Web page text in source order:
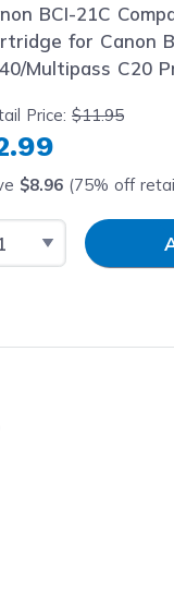
BCI-21C
for Canon
Multipass C20
Price:$11.95
$8.96 (75% off
Quantity
Input